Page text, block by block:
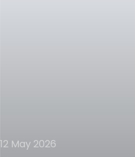
12 May 2026